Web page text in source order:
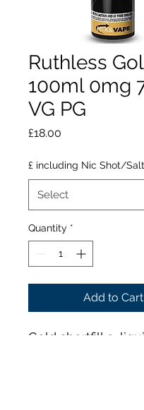
Ruthless
100ml 0mg
VG PG
£18.00
£ including Nic Shot/Salt
Quantity *
Add to Cart
Gold shortfill e-